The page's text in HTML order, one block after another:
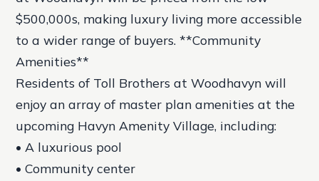
$500,000s, making luxury living more accessible
to a wider range of buyers. **Community
Amenities**
Residents of Toll Brothers at Woodhavyn will
enjoy an array of master plan amenities at the
upcoming Havyn Amenity Village, including:
• A luxurious pool
• Community center